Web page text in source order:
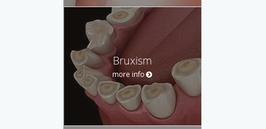
Bruxism
more info